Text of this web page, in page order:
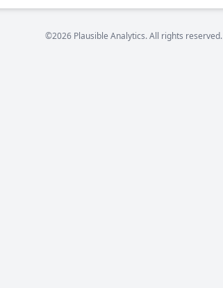
©2026 Plausible Analytics. All rights reserved.